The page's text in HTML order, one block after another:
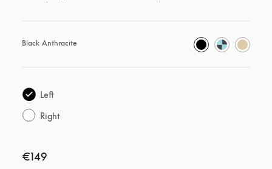
Black Anthracite
Left
Right
€149